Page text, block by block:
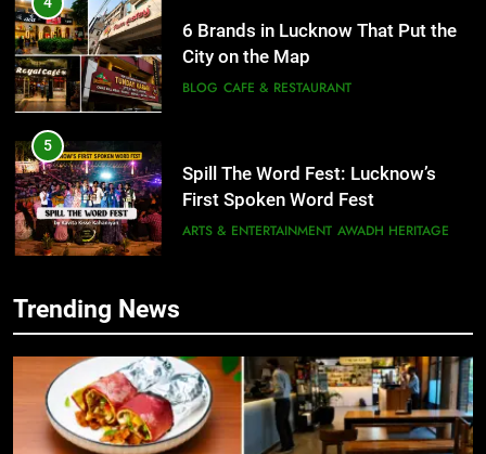
Spill The Word Fest: Lucknow’s
First Spoken Word Fest
ARTS & ENTERTAINMENT AWADH HERITAGE
6
Best Maggie Spots in Lucknow
EVENTS FITNESS
8
Best Ramen in Lucknow: Places
Trending News
5
Spill The Word Fest: Lucknow’s
First Spoken Word Fest
6
Best Maggie Spots in Lucknow
CAFE & RESTAURANT FOOD